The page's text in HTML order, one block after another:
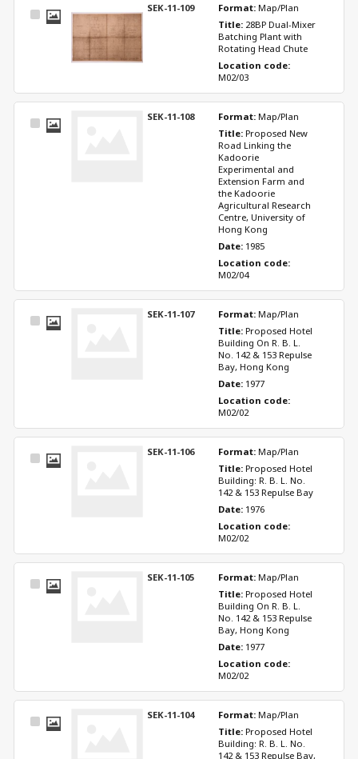
Select
SEK-11-109 Format: Map/Plan
Title: 28BP Dual-Mixer
Batching Plant with
Rotating Head Chute
M02/03
Select
SEK-11-108 Format: Map/Plan
Title: Proposed New
Road Linking the
Kadoorie
Experimental and
Extension Farm and
the Kadoorie
Agricultural Research
Centre, University of
Hong Kong
Date: 1985
M02/04
Select
SEK-11-107 Format: Map/Plan
Title: Proposed Hotel
Building On R. B. L.
No. 142 & 153 Repulse
Bay, Hong Kong
Date: 1977
M02/02
Select
SEK-11-106 Format: Map/Plan
Title: Proposed Hotel
Building: R. B. L. No.
142 & 153 Repulse Bay
Date: 1976
M02/02
Select
SEK-11-105 Format: Map/Plan
Title: Proposed Hotel
Building On R. B. L.
No. 142 & 153 Repulse
Bay, Hong Kong
Date: 1977
M02/02
Select
SEK-11-104 Format: Map/Plan
Title: Proposed Hotel
Building: R. B. L. No.
142 & 153 Repulse Bay,